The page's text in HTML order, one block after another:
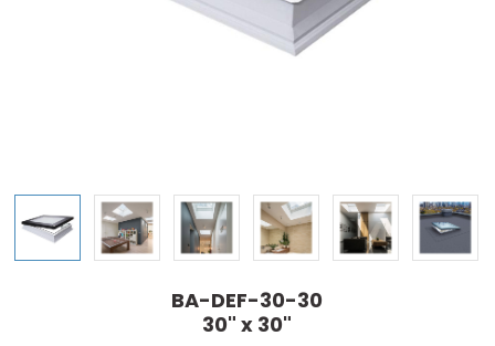
BA-DEF-30-30
30" x 30"